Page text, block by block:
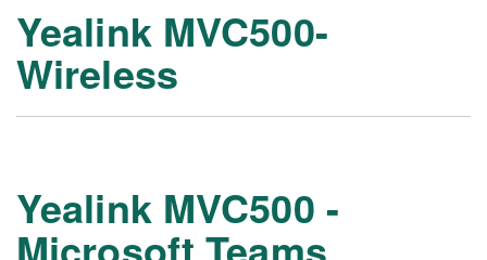
Yealink MVC500-
Wireless
Yealink MVC500 -
Microsoft Teams